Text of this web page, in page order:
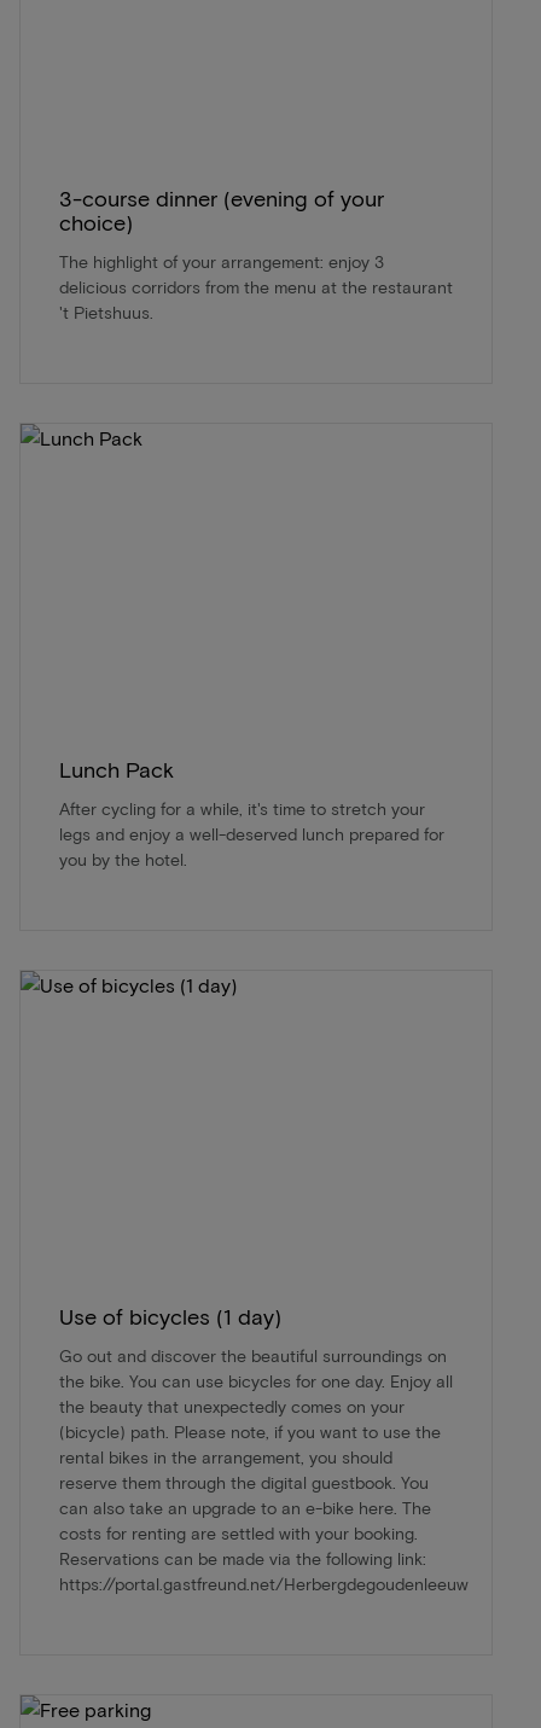
3-course dinner (evening of your
choice)
The highlight of your arrangement: enjoy 3
delicious corridors from the menu at the restaurant
't Pietshuus.
Lunch Pack
After cycling for a while, it's time to stretch your
legs and enjoy a well-deserved lunch prepared for
you by the hotel.
Use of bicycles (1 day)
Go out and discover the beautiful surroundings on
the bike. You can use bicycles for one day. Enjoy all
the beauty that unexpectedly comes on your
(bicycle) path. Please note, if you want to use the
rental bikes in the arrangement, you should
reserve them through the digital guestbook. You
can also take an upgrade to an e-bike here. The
costs for renting are settled with your booking.
Reservations can be made via the following link:
https://portal.gastfreund.net/Herbergdegoudenleeuw